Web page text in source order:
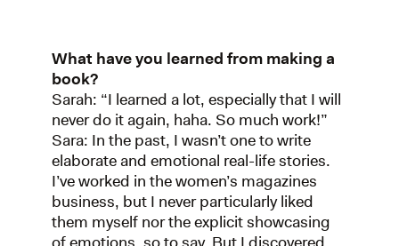
What have you learned from making a
book?
Sarah: “I learned a lot, especially that I will
never do it again, haha. So much work!”
Sara: In the past, I wasn’t one to write
elaborate and emotional real-life stories.
I’ve worked in the women’s magazines
business, but I never particularly liked
them myself nor the explicit showcasing